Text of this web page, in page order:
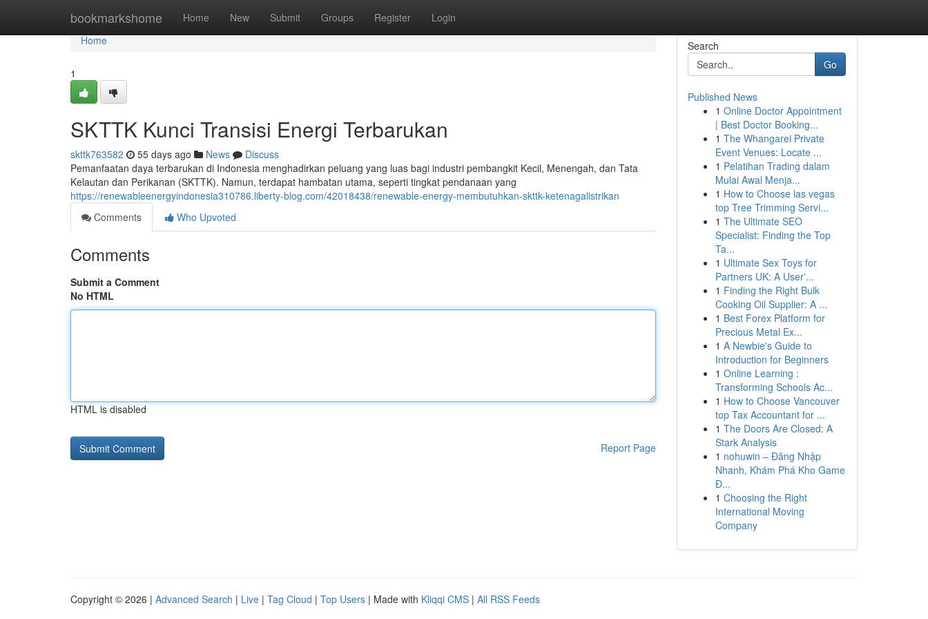
bookmarkshome Home New Submit Groups Register Login
Home
Home
1
SKTTK Kunci Transisi Energi Terbarukan
skttk763582 55 days ago News
Discuss
Pemanfaatan daya terbarukan di Indonesia menghadirkan peluang yang luas bagi industri pembangkit Kecil, Menengah, dan Tata
Kelautan dan Perikanan (SKTTK). Namun, terdapat hambatan utama, seperti tingkat pendanaan yang
https://renewableenergyindonesia310786.liberty-blog.com/42018438/renewable-energy-membutuhkan-skttk-ketenagalistrikan
Comments
Who Upvoted
Comments
Submit a Comment
No HTML
HTML is disabled
Report Page
Search
Go
Published News
1 Online Doctor Appointment
| Best Doctor Booking...
1 The Whangarei Private
Event Venues: Locate ...
1 Pelatihan Trading dalam
Mulai Awal Menja...
1 How to Choose las vegas
top Tree Trimming Servi...
1 The Ultimate SEO
Specialist: Finding the Top
Ta...
1 Ultimate Sex Toys for
Partners UK: A User'...
1 Finding the Right Bulk
Cooking Oil Supplier: A ...
1 Best Forex Platform for
Precious Metal Ex...
1 A Newbie's Guide to
Introduction for Beginners
1 Online Learning :
Transforming Schools Ac...
1 How to Choose Vancouver
top Tax Accountant for ...
1 The Doors Are Closed: A
Stark Analysis
1 nohuwin – Đăng Nhập
Nhanh, Khám Phá Kho Game
Đ...
1 Choosing the Right
International Moving
Company
Copyright © 2026 | Advanced Search | Live | Tag Cloud | Top Users | Made with Kliqqi CMS | All RSS Feeds